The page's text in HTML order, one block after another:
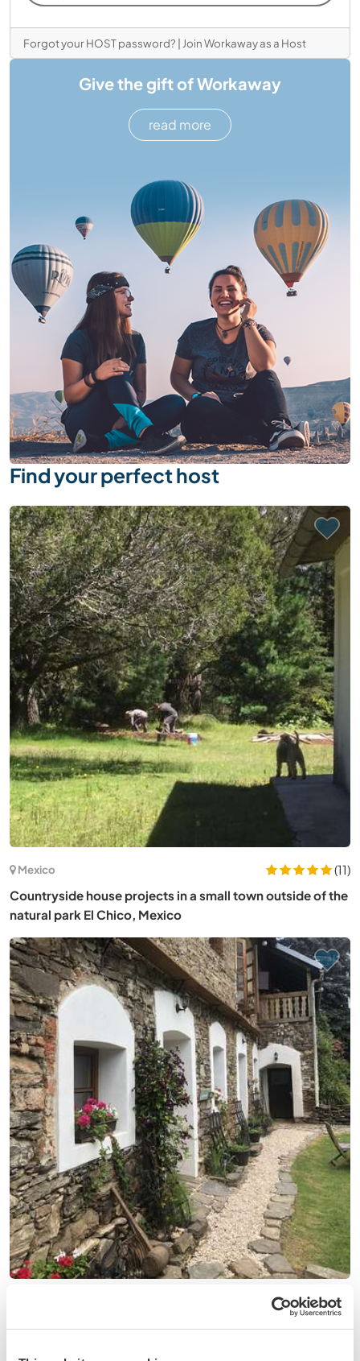
Forgot your HOST password? | Join Workaway as a Host
Give the gift of Workaway
read more
Find your perfect host
Mexico
(11)
Countryside house projects in a small town outside of the
natural park El Chico, Mexico
(78)
Explore the beautiful Bohemian countryside, discover